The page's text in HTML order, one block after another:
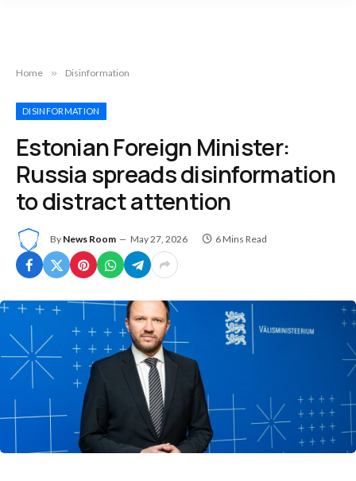
Home » Disinformation
DISINFORMATION
Estonian Foreign Minister:
Russia spreads disinformation
to distract attention
By News Room May 27, 2026 6 Mins Read